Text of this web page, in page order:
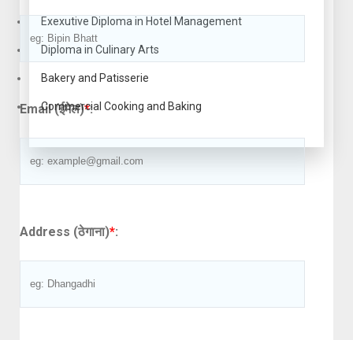
Exexutive Diploma in Hotel Management
Diploma in Culinary Arts
Bakery and Patisserie
Commercial Cooking and Baking
Email (ईमेल)*:
Address (ठेगाना)*: